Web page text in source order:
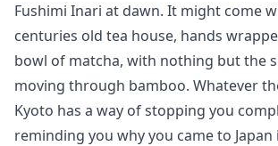
Fushimi Inari at dawn. It might come
centuries old tea house, hands
bowl of matcha, with nothing but the
moving through bamboo. Whatever
Kyoto has a way of stopping you
reminding you why you came to